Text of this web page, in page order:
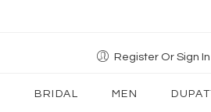
Register Or Sign In
BRIDAL MEN